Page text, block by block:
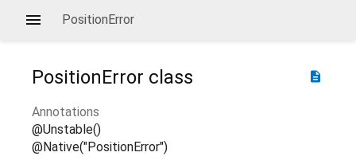
PositionError
description
PositionError class
Annotations
@Unstable()
@Native("PositionError")